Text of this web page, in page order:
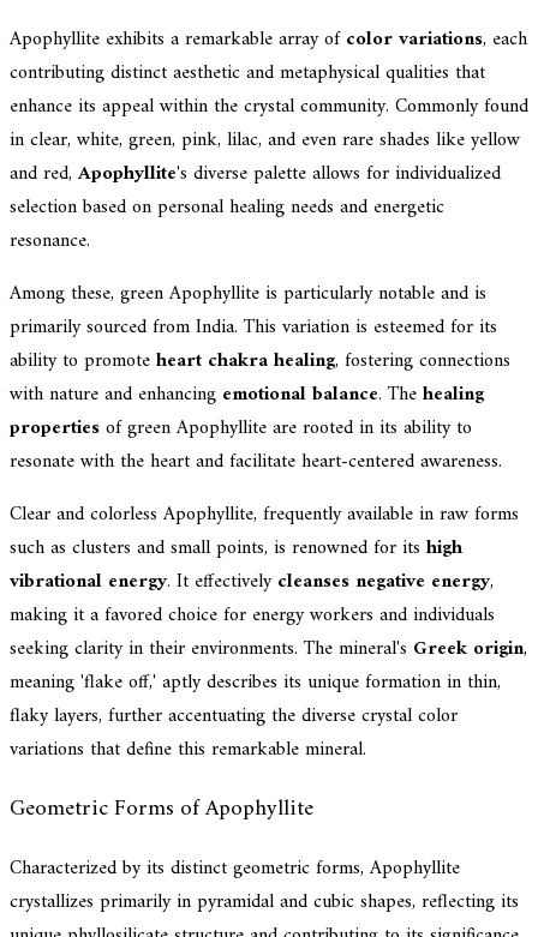
Apophyllite exhibits a remarkable array ofcolor variations, each
contributing distinct aesthetic and metaphysical qualities that
enhance its appeal within the crystal community. Commonly found
in clear, white, green, pink, lilac, and even rare shades like yellow
and red,Apophyllite's diverse palette allows for individualized
selection based on personal healing needs and energetic
resonance.
Among these, green Apophyllite is particularly notable and is
primarily sourced from India. This variation is esteemed for its
ability to promoteheart chakra healing, fostering connections
with nature and enhancing emotional balance. Thehealing
propertiesof green Apophyllite are rooted in its ability to
resonate with the heart and facilitate heart-centered awareness.
Clear and colorless Apophyllite, frequently available in raw forms
such as clusters and small points, is renowned for its high
vibrational energy. It effectivelycleanses negative energy,
making it a favored choice for energy workers and individuals
seeking clarity in their environments. The mineral's Greek origin,
meaning 'flake off,' aptly describes its unique formation in thin,
flaky layers, further accentuating the diverse crystal color
variations that define this remarkable mineral.
Geometric Forms of Apophyllite
Characterized by its distinct geometric forms, Apophyllite
crystallizes primarily in pyramidal and cubic shapes, reflecting its